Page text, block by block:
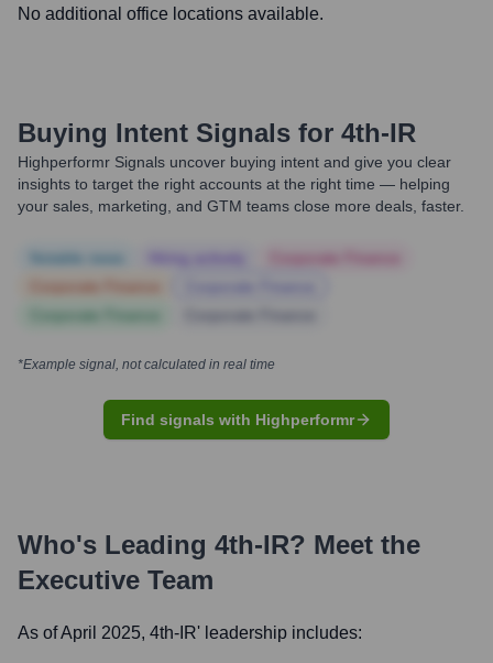
No additional office locations available.
Buying Intent Signals for 4th-IR
Highperformr Signals uncover buying intent and give you clear
insights to target the right accounts at the right time — helping
your sales, marketing, and GTM teams close more deals, faster.
*Example signal, not calculated in real time
Find signals with Highperformr
Who's Leading 4th-IR? Meet the
Executive Team
As of April 2025, 4th-IR' leadership includes: